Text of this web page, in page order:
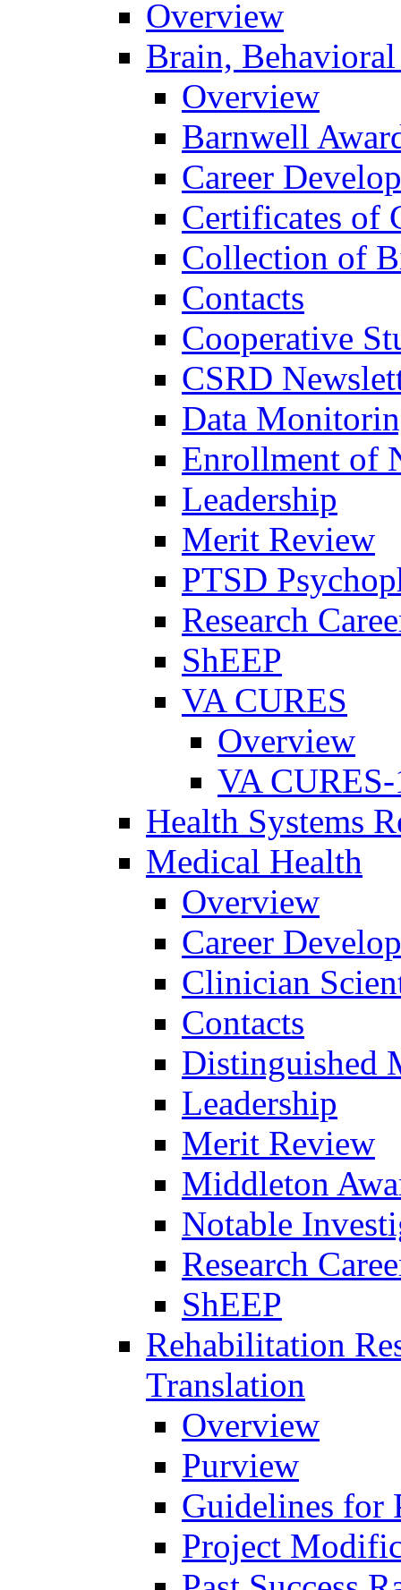
Overview
Brain,
Overview
Barnwell
Career
Certificates of
Collection of
Contacts
Cooperative
CSRD
Data
Enrollment of
Leadership
Merit Review
PTSD
Research
ShEEP
VA CURES
Overview
VA
Health Systems
Medical Health
Overview
Career
Clinician
Contacts
Distinguished
Leadership
Merit Review
Middleton
Notable
Research
ShEEP
Rehabilitation
Translation
Overview
Purview
Guidelines for
Project